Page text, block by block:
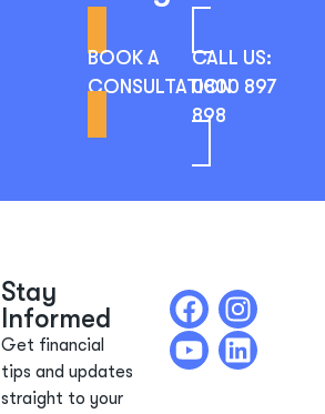
BOOK A
CONSULTATION
CALL US:
0800 897
898
Stay
Informed
Get financial
tips and updates
straight to your